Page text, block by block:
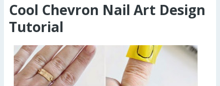
Cool Chevron Nail Art Design
Tutorial